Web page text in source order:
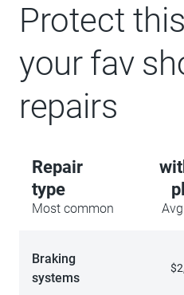
Blind Spot Information System
Cross-Traffic Alert, Rear View
System, Lane-Keeping Alert,
Keeping Aid and Driver Alert,
Navigation, 1-year
to-zoom capability, live traffic,
destinations and route
complimentary connect service
FordPass app (see FordPass
details), Cu
Protect
your fav
repairs
Repair
type
Most common
Braking
systems